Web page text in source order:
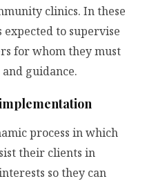
clinics. In these
to supervise
for whom they must
guidance.
process in which
their clients in
so they can